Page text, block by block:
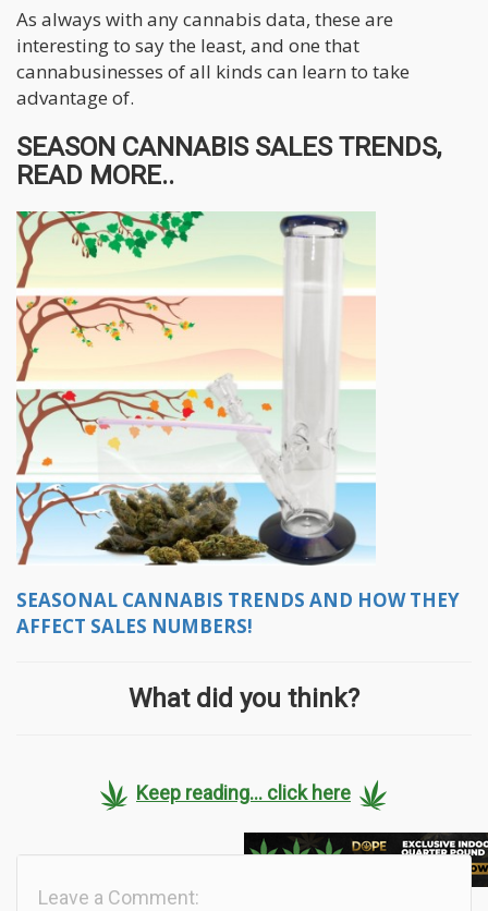
As always with any cannabis data, these are
interesting to say the least, and one that
cannabusinesses of all kinds can learn to take
advantage of.
SEASON CANNABIS SALES TRENDS,
READ MORE..
SEASONAL CANNABIS TRENDS AND HOW THEY
AFFECT SALES NUMBERS!
What did you think?
Keep reading... click here
Leave a Comment: